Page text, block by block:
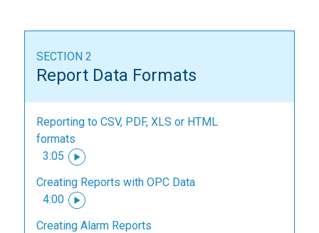
SECTION 2
Report Data Formats
Reporting to CSV, PDF, XLS or HTML
formats
3:05
Creating Reports with OPC Data
4:00
Creating Alarm Reports